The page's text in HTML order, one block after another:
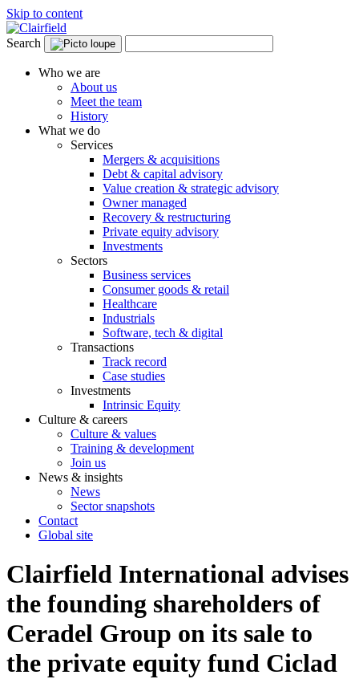
Skip to content
Search
Who we are
About us
Meet the team
History
What we do
Services
Mergers & acquisitions
Debt & capital advisory
Value creation & strategic advisory
Owner managed
Recovery & restructuring
Private equity advisory
Investments
Sectors
Business services
Consumer goods & retail
Healthcare
Industrials
Software, tech & digital
Transactions
Track record
Case studies
Investments
Intrinsic Equity
Culture & careers
Culture & values
Training & development
Join us
News & insights
News
Sector snapshots
Contact
Global site
Clairfield International advises
the founding shareholders of
Ceradel Group on its sale to
the private equity fund Ciclad